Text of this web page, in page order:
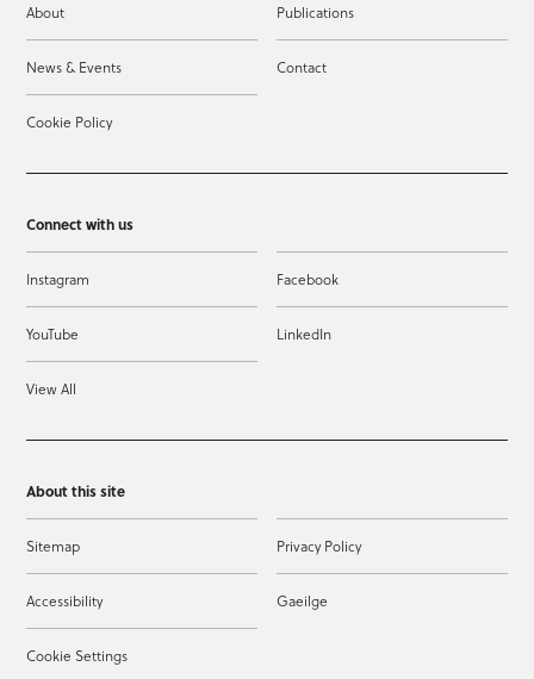
About Publications
News & Events Contact
Cookie Policy
Connect with us
Instagram Facebook
YouTube LinkedIn
View All
About this site
Sitemap Privacy Policy
Accessibility Gaeilge
Cookie Settings